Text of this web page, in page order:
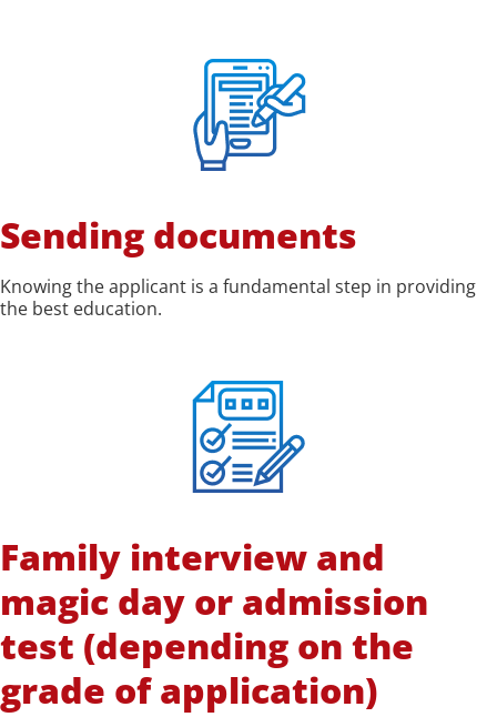
Sending documents
Knowing the applicant is a fundamental step in providing
the best education.
Family interview and
magic day or admission
test (depending on the
grade of application)